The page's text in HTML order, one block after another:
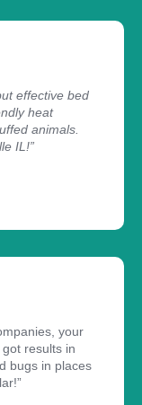
effective bed
heat
animals.
IL!”
your
results in
bugs in places